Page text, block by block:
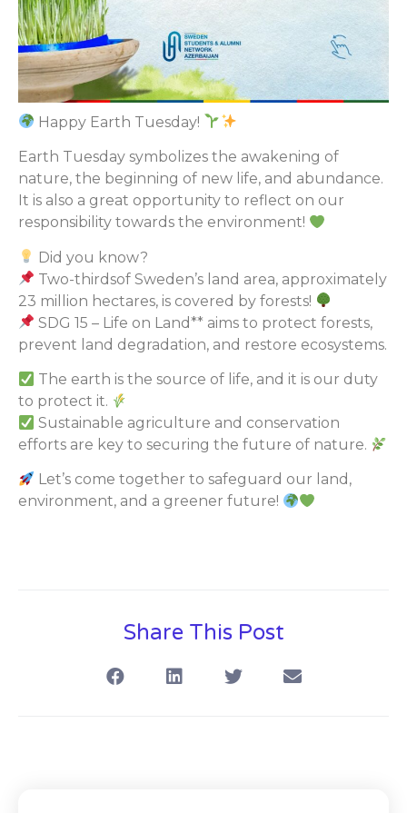
Happy Earth Tuesday!
Earth Tuesday symbolizes the awakening of
nature, the beginning of new life, and abundance.
It is also a great opportunity to reflect on our
responsibility towards the environment!
Did you know?
Two-thirdsof Sweden’s land area, approximately
23 million hectares, is covered by forests!
SDG 15 – Life on Land** aims to protect forests,
prevent land degradation, and restore ecosystems.
The earth is the source of life, and it is our duty
to protect it.
Sustainable agriculture and conservation
efforts are key to securing the future of nature.
Let’s come together to safeguard our land,
environment, and a greener future!
Share This Post